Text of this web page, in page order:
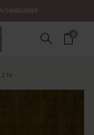
0
216